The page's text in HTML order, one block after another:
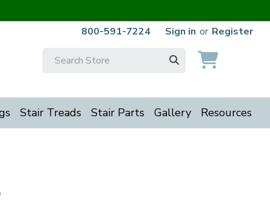
800-591-7224
Sign in or Register
Search
Stair Treads Stair Parts Gallery Resources